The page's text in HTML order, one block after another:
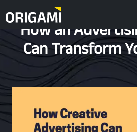
How an
Can Transform